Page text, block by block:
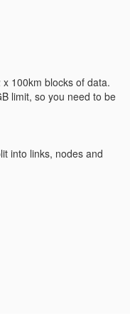
100km blocks of data.
limit, so you need to be
into links, nodes and